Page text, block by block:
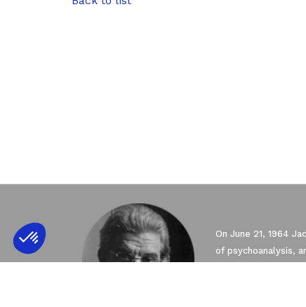
On June 21, 1964
of psychoanalysis,
Consent Management Platform:
Our platform empowers you to tailor